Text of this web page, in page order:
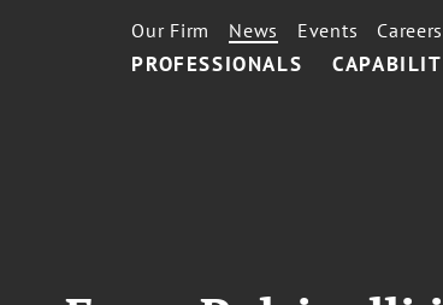
PROFESSIONALS
Our Firm News Events Careers